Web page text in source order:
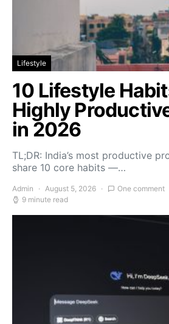
Lifestyle
10 Lifestyle
Highly
in 2026
TL;DR: India’s most productive
share 10 core habits —…
Admin August 5, 2026 One comment
9 minute read